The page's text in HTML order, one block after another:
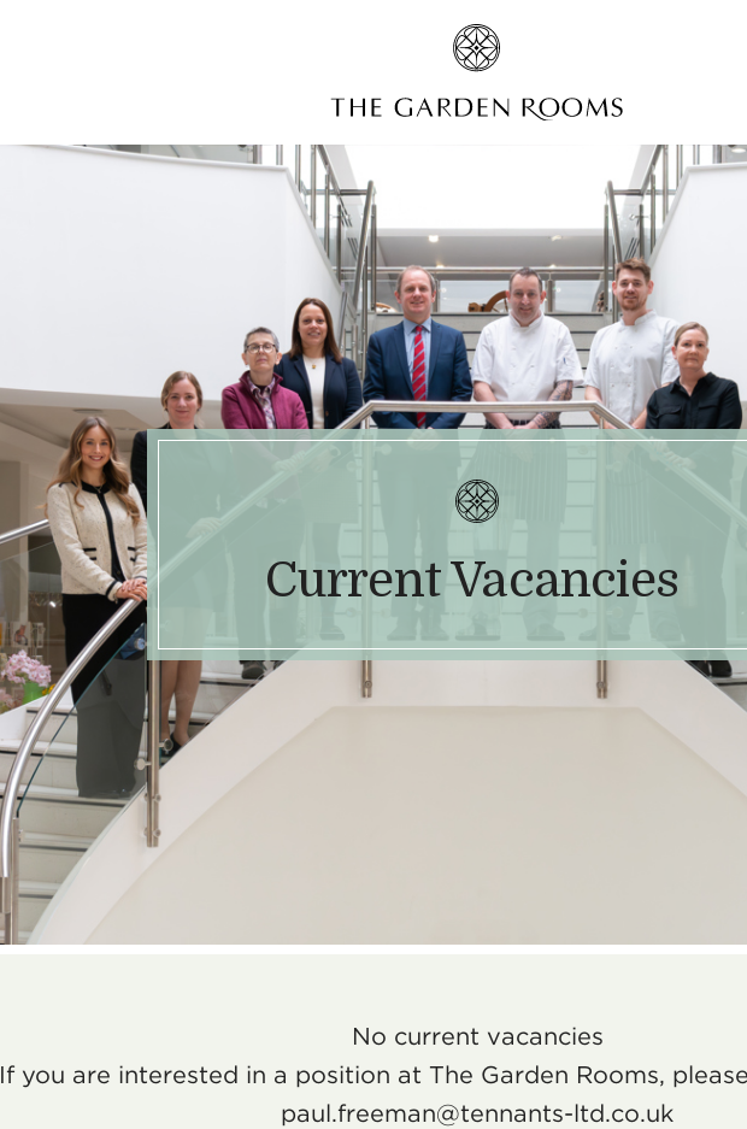
Current Vacancies
No current vacancies
If you are interested in a position at The Garden Rooms,
paul.freeman@tennants-ltd.co.uk